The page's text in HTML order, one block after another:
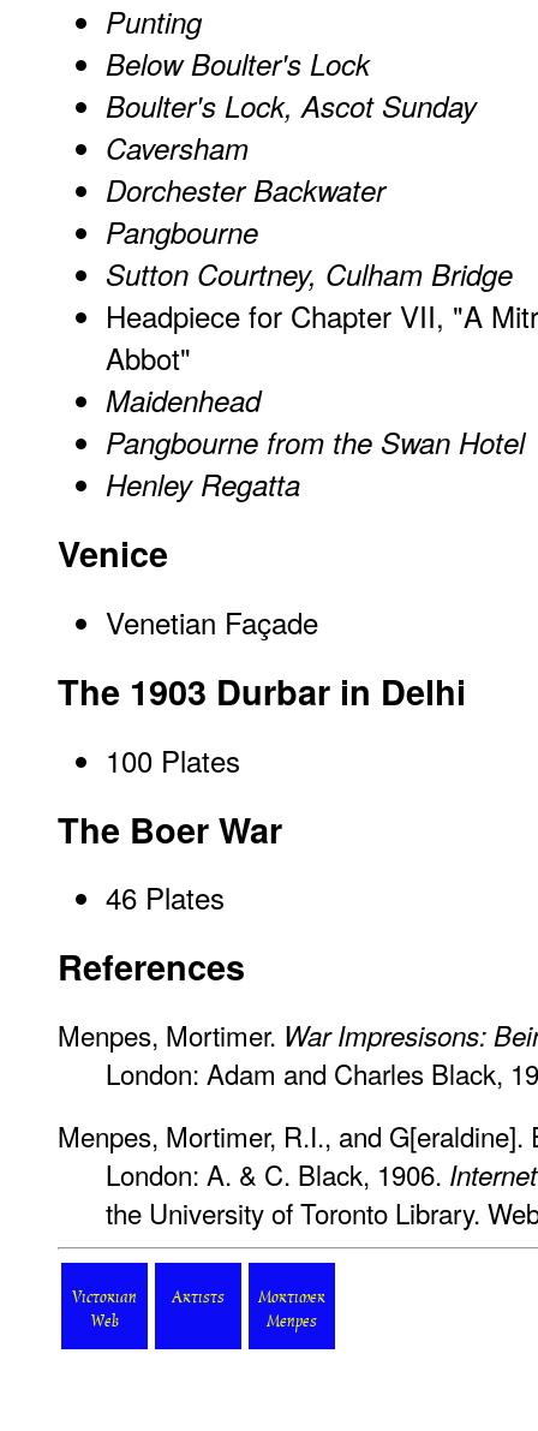
Punting
Below Boulter's Lock
Boulter's Lock, Ascot Sunday
Caversham
Dorchester Backwater
Pangbourne
Sutton Courtney, Culham Bridge
Headpiece for Chapter VII, "A
Abbot"
Maidenhead
Pangbourne from the Swan Hotel
Henley Regatta
Venice
Venetian Façade
The 1903 Durbar in Delhi
100 Plates
The Boer War
46 Plates
References
Menpes, Mortimer. War Impresisons:
London: Adam and Charles Black,
Menpes, Mortimer, R.I., and
London: A. & C. Black, 1906.
the University of Toronto Library.
Victorian
Web
Artists
Mortimer
Menpes